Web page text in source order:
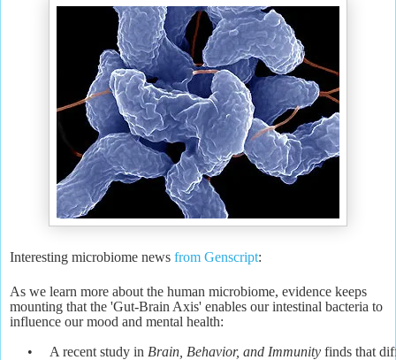
Interesting microbiome news from Genscript:
As we learn more about the human microbiome, evidence keeps
mounting that the 'Gut-Brain Axis' enables our intestinal bacteria to
influence our mood and mental health:
•
A recent study in Brain, Behavior, and Immunity finds that